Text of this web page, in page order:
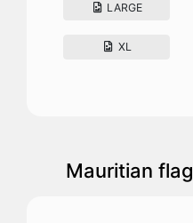
LARGE
XL
Mauritian flag